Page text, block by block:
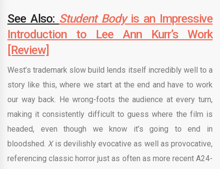
See Also: Student Bodyis an Impressive
Introduction to Lee Ann Kurr’s Work
[Review]
West’s trademark slow build lends itself incredibly well to a
story like this, where we start at the end and have to work
our way back. He wrong-foots the audience at every turn,
making it consistently difficult to guess where the film is
headed, even though we know it’s going to end in
bloodshed. X is devilishly evocative as well as provocative,
referencing classic horror just as often as more recent A24-